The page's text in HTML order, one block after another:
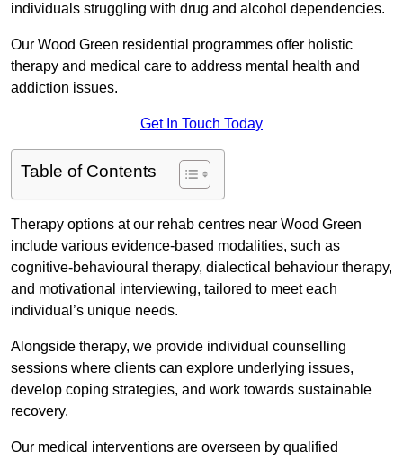
individuals struggling with drug and alcohol dependencies.
Our Wood Green residential programmes offer holistic
therapy and medical care to address mental health and
addiction issues.
Get In Touch Today
Table of Contents
Therapy options at our rehab centres near Wood Green
include various evidence-based modalities, such as
cognitive-behavioural therapy, dialectical behaviour therapy,
and motivational interviewing, tailored to meet each
individual’s unique needs.
Alongside therapy, we provide individual counselling
sessions where clients can explore underlying issues,
develop coping strategies, and work towards sustainable
recovery.
Our medical interventions are overseen by qualified